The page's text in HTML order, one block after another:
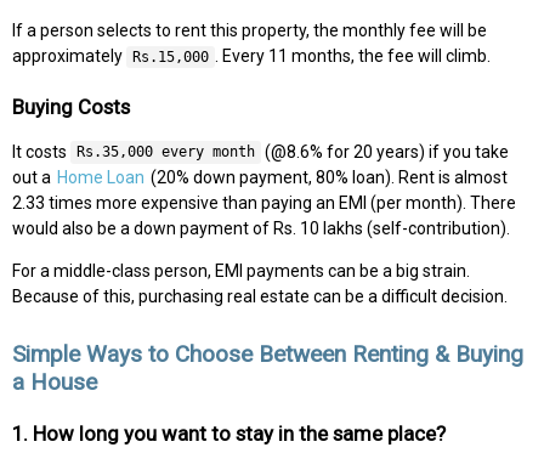
If a person selects to rent this property, the monthly fee will be
approximately
Rs.15,000 . Every 11 months, the fee will climb.
Buying Costs
It costs Rs.35,000 every month (@8.6% for 20 years) if you take
out a Home Loan (20% down payment, 80% loan). Rent is almost
2.33 times more expensive than paying an EMI (per month). There
would also be a down payment of Rs. 10 lakhs (self-contribution).
For a middle-class person, EMI payments can be a big strain.
Because of this, purchasing real estate can be a difficult decision.
Simple Ways to Choose Between Renting & Buying
a House
1. How long you want to stay in the same place?